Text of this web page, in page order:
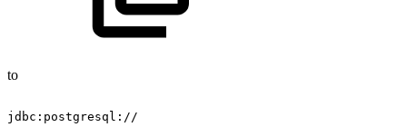
to
jdbc:postgresql://